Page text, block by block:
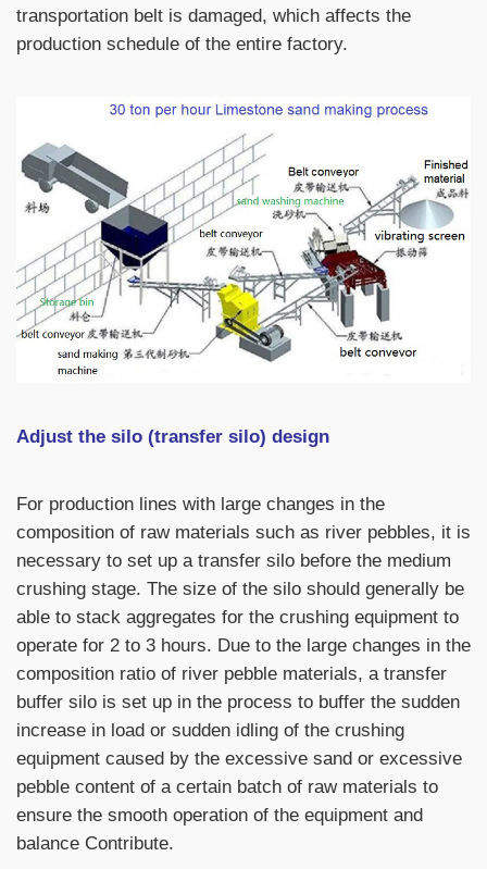
transportation belt is damaged, which affects the
production schedule of the entire factory.
Adjust the silo (transfer silo) design
For production lines with large changes in the
composition of raw materials such as river pebbles, it is
necessary to set up a transfer silo before the medium
crushing stage. The size of the silo should generally be
able to stack aggregates for the crushing equipment to
operate for 2 to 3 hours. Due to the large changes in the
composition ratio of river pebble materials, a transfer
buffer silo is set up in the process to buffer the sudden
increase in load or sudden idling of the crushing
equipment caused by the excessive sand or excessive
pebble content of a certain batch of raw materials to
ensure the smooth operation of the equipment and
balance Contribute.